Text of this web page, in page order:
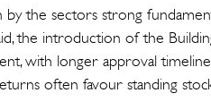
the sectors strong
the introduction of the
with longer approval
often favour standing